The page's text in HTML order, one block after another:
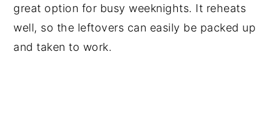
great option for busy weeknights. It reheats
well, so the leftovers can easily be packed up
and taken to work.